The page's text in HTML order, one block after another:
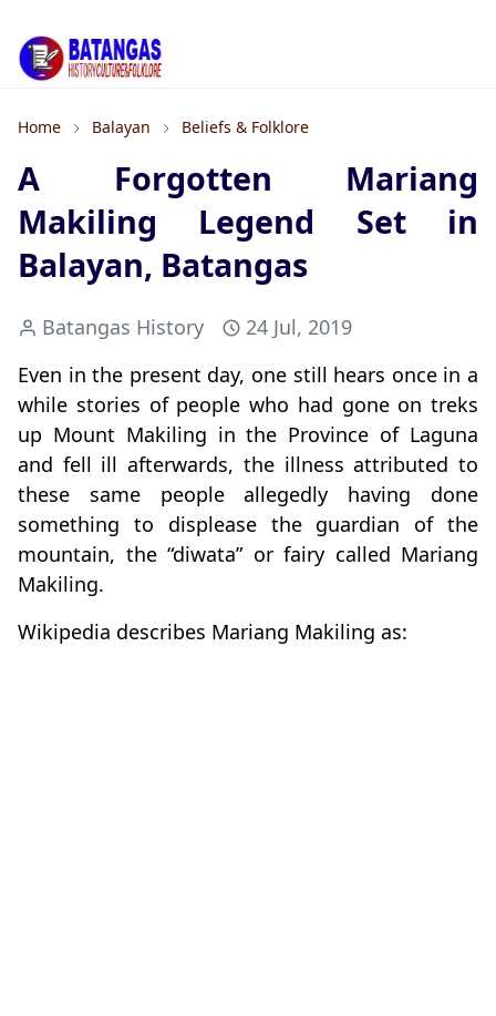
Home Balayan Beliefs & Folklore
A Forgotten Mariang
Makiling Legend Set in
Balayan, Batangas
Batangas History
24 Jul, 2019
Even in the present day, one still hears once in a
while stories of people who had gone on treks
up Mount Makiling in the Province of Laguna
and fell ill afterwards, the illness attributed to
these same people allegedly having done
something to displease the guardian of the
mountain, the “diwata” or fairy called Mariang
Makiling.
Wikipedia describes Mariang Makiling as: